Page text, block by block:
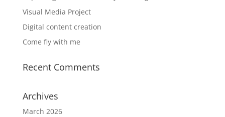
Visual Media Project
Digital content creation
Come fly with me
Recent Comments
Archives
March 2026